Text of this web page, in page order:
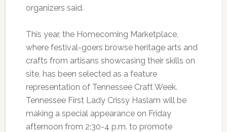
organizers said.
This year, the Homecoming Marketplace,
where festival-goers browse heritage arts and
crafts from artisans showcasing their skills on
site, has been selected as a feature
representation of Tennessee Craft Week.
Tennessee First Lady Crissy Haslam will be
making a special appearance on Friday
afternoon from 2:30-4 p.m. to promote